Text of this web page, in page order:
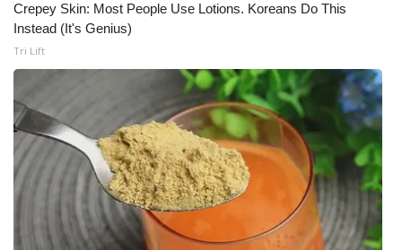
Crepey Skin: Most People Use Lotions. Koreans Do This
Instead (It's Genius)
Tri Lift